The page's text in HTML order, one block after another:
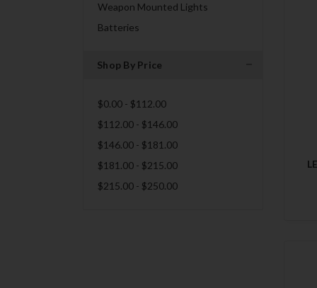
Weapon Mounted Lights
Batteries
Shop By Price
$0.00 - $112.00
$112.00 - $146.00
$146.00 - $181.00
$181.00 - $215.00
$215.00 - $250.00